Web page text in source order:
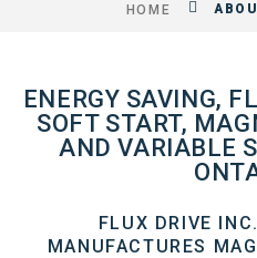
HOME
ENERGY SAVING,
SOFT START,
AND VARIABLE
FLUX DRIVE
MANUFACTURES